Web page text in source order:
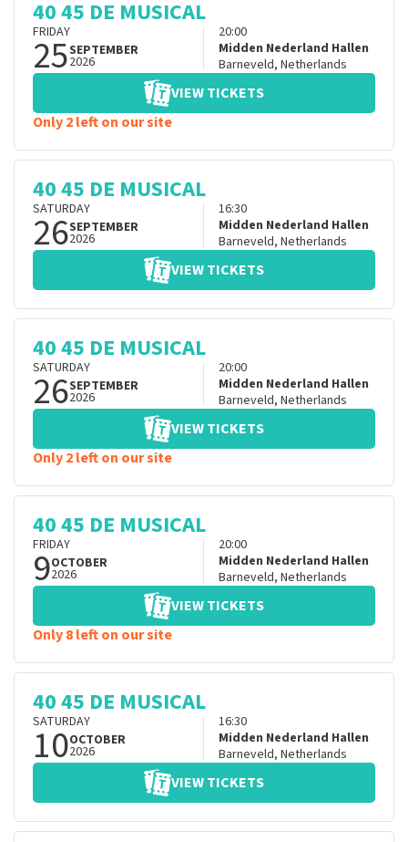
40 45 DE MUSICAL
FRIDAY
25SEPTEMBER
2026
20:00
Midden Nederland Hallen
Barneveld, Netherlands
VIEW TICKETS
Only 2 left on our site
40 45 DE MUSICAL
SATURDAY
26SEPTEMBER
2026
16:30
Midden Nederland Hallen
Barneveld, Netherlands
VIEW TICKETS
40 45 DE MUSICAL
SATURDAY
26SEPTEMBER
2026
20:00
Midden Nederland Hallen
Barneveld, Netherlands
VIEW TICKETS
Only 2 left on our site
40 45 DE MUSICAL
FRIDAY
9OCTOBER
2026
20:00
Midden Nederland Hallen
Barneveld, Netherlands
VIEW TICKETS
Only 8 left on our site
40 45 DE MUSICAL
SATURDAY
10OCTOBER
2026
16:30
Midden Nederland Hallen
Barneveld, Netherlands
VIEW TICKETS